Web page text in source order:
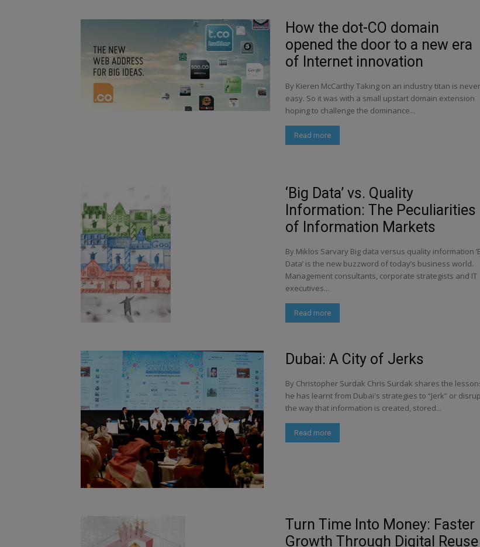
How the dot-CO domain
opened the door to a new era
of Internet innovation
By Kieren McCarthy Taking on an industry titan is never
easy. So it was with a small upstart domain extension
hoping to challenge the dominance...
Read more
‘Big Data’ vs. Quality
Information: The Peculiarities
of Information Markets
By Miklos Sarvary Big data versus quality information
Data’ is the new buzzword of today’s business world.
Management consultants, corporate strategists and IT
executives...
Read more
Dubai: A City of Jerks
By Christopher Surdak Chris Surdak shares the
he has learnt from Dubai's strategies to “Jerk” or
the way that information is created, stored...
Read more
Turn Time Into Money: Faster
Growth Through Digital Reuse